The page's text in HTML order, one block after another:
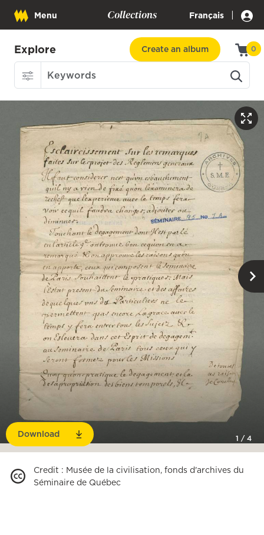
Menu Collections Français |
Explore Create an album 0
Download 1 /4
Credit : Musée de la civilisation, fonds d'archives du
Séminaire de Québec